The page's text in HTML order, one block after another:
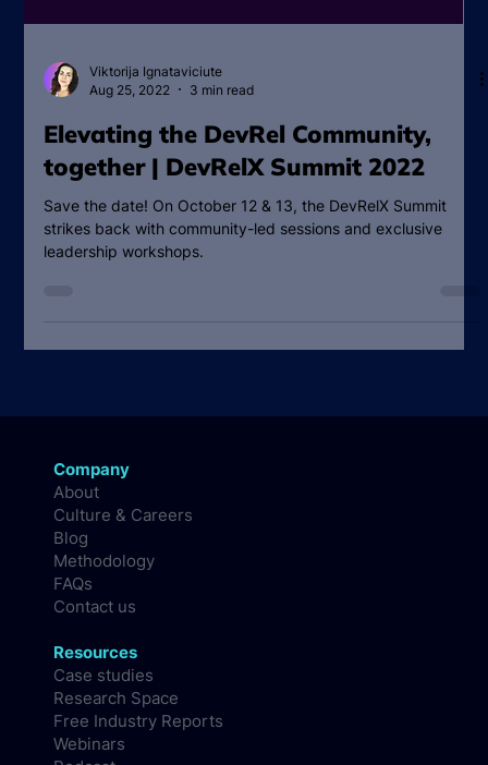
Viktorija Ignataviciute
Aug 25, 2022
3 min read
Elevating the DevRel Community,
together | DevRelX Summit 2022
Company
About
Culture & Careers
Blog
FAQs
Contact us
Resources
Case studies